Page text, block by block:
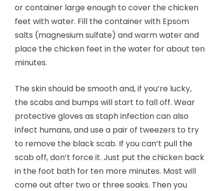
or container large enough to cover the chicken
feet with water. Fill the container with Epsom
salts (magnesium sulfate) and warm water and
place the chicken feet in the water for about ten
minutes.
The skin should be smooth and, if you’re lucky,
the scabs and bumps will start to fall off. Wear
protective gloves as staph infection can also
infect humans, and use a pair of tweezers to try
to remove the black scab. If you can’t pull the
scab off, don’t force it. Just put the chicken back
in the foot bath for ten more minutes. Most will
come out after two or three soaks. Then you